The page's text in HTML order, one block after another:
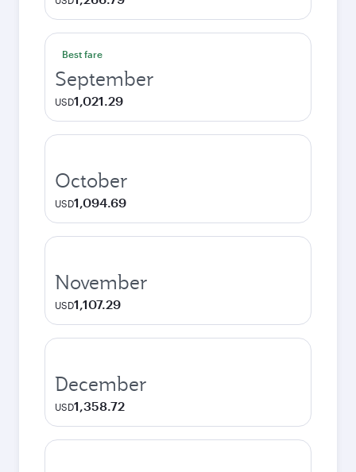
Best fare
September
USD1,021.29
October
USD1,094.69
November
USD1,107.29
December
USD1,358.72